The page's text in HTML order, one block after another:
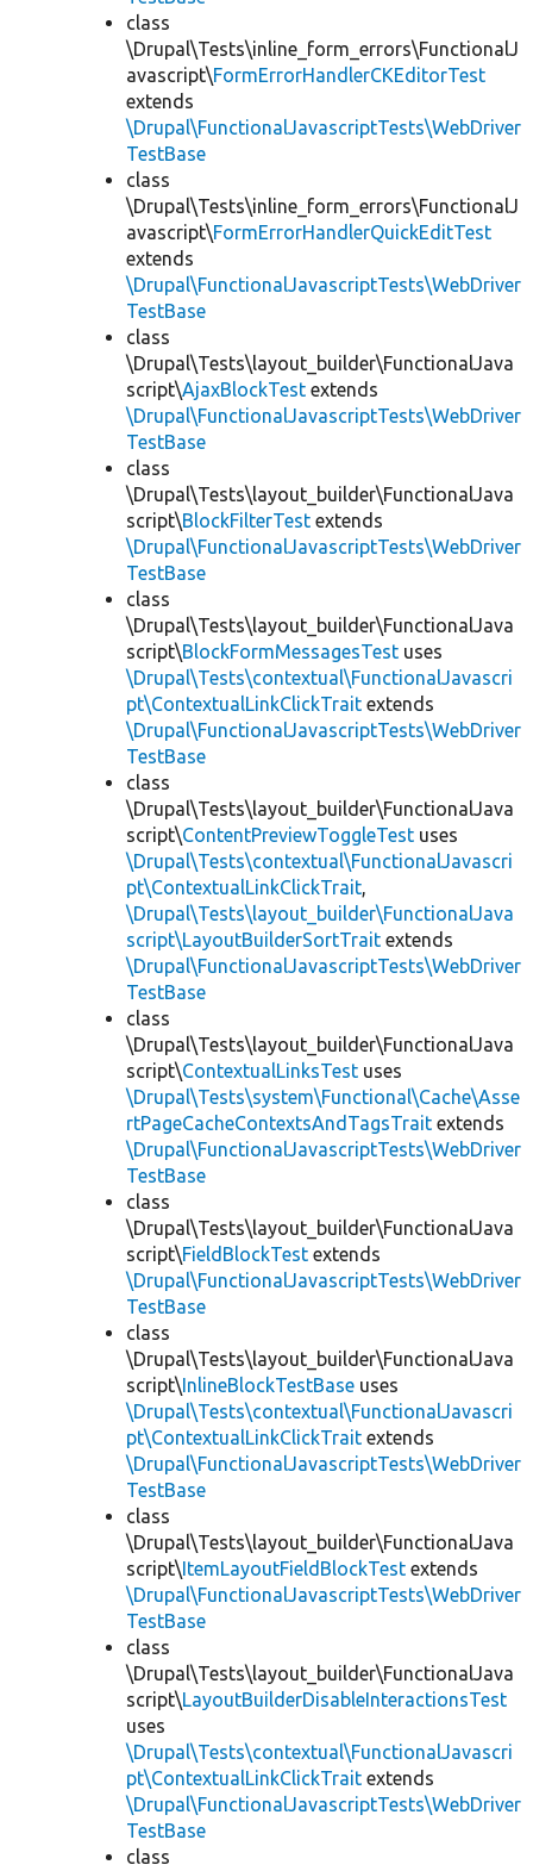
class
\Drupal\Tests\inline_form_errors\FunctionalJ
avascript\FormErrorHandlerCKEditorTest
extends
\Drupal\FunctionalJavascriptTests\WebDriver
TestBase
class
\Drupal\Tests\inline_form_errors\FunctionalJ
avascript\FormErrorHandlerQuickEditTest
extends
\Drupal\FunctionalJavascriptTests\WebDriver
TestBase
class
\Drupal\Tests\layout_builder\FunctionalJava
script\AjaxBlockTest extends
\Drupal\FunctionalJavascriptTests\WebDriver
TestBase
class
\Drupal\Tests\layout_builder\FunctionalJava
script\BlockFilterTest extends
\Drupal\FunctionalJavascriptTests\WebDriver
TestBase
class
\Drupal\Tests\layout_builder\FunctionalJava
script\BlockFormMessagesTest uses
\Drupal\Tests\contextual\FunctionalJavascri
pt\ContextualLinkClickTrait extends
\Drupal\FunctionalJavascriptTests\WebDriver
TestBase
class
\Drupal\Tests\layout_builder\FunctionalJava
script\ContentPreviewToggleTest uses
\Drupal\Tests\contextual\FunctionalJavascri
pt\ContextualLinkClickTrait,
\Drupal\Tests\layout_builder\FunctionalJava
script\LayoutBuilderSortTrait extends
\Drupal\FunctionalJavascriptTests\WebDriver
TestBase
class
\Drupal\Tests\layout_builder\FunctionalJava
script\ContextualLinksTest uses
\Drupal\Tests\system\Functional\Cache\Asse
rtPageCacheContextsAndTagsTrait extends
\Drupal\FunctionalJavascriptTests\WebDriver
TestBase
class
\Drupal\Tests\layout_builder\FunctionalJava
script\FieldBlockTest extends
\Drupal\FunctionalJavascriptTests\WebDriver
TestBase
class
\Drupal\Tests\layout_builder\FunctionalJava
script\InlineBlockTestBase uses
\Drupal\Tests\contextual\FunctionalJavascri
pt\ContextualLinkClickTrait extends
\Drupal\FunctionalJavascriptTests\WebDriver
TestBase
class
\Drupal\Tests\layout_builder\FunctionalJava
script\ItemLayoutFieldBlockTest extends
\Drupal\FunctionalJavascriptTests\WebDriver
TestBase
class
\Drupal\Tests\layout_builder\FunctionalJava
script\LayoutBuilderDisableInteractionsTest
uses
\Drupal\Tests\contextual\FunctionalJavascri
pt\ContextualLinkClickTrait extends
\Drupal\FunctionalJavascriptTests\WebDriver
TestBase
class